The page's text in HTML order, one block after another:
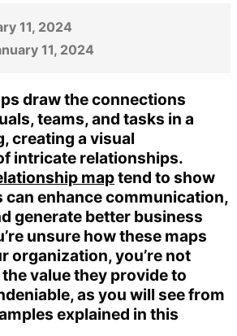
11, 2024
11, 2024
draw the connections
teams, and tasks in a
creating a visual
intricate relationships.
maptend to show
can enhance communication,
generate better business
unsure how these maps
organization, you’re not
value they provide to
as you will see from
explained in this